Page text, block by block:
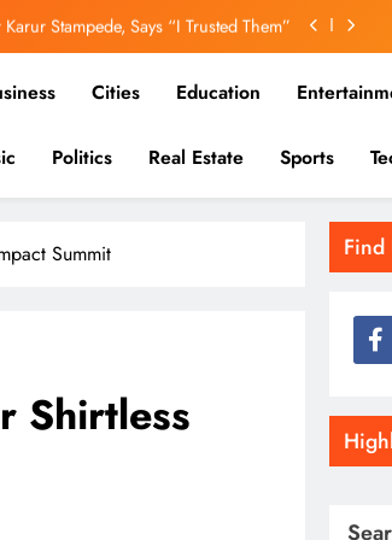
Stampede, Says “I Trusted Them”
Cinematic Spectacle
for Allegedly Defaming Nitin Gadkari
and culture, we bring stories that
Cities Education
Politics Real Estate Sports
Summit
Shirtless
Find